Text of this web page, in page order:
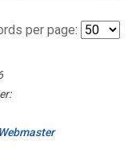
per page: